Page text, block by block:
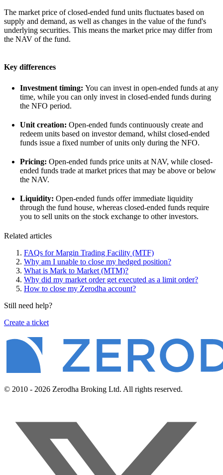
The market price of closed-ended fund units fluctuates based on
supply and demand, as well as changes in the value of the fund's
underlying securities. This means the market price may differ from
the NAV of the fund.
Key differences
Investment timing: You can invest in open-ended funds at any
time, while you can only invest in closed-ended funds during
the NFO period.
Unit creation: Open-ended funds continuously create and
redeem units based on investor demand, whilst closed-ended
funds issue a fixed number of units only during the NFO.
Pricing: Open-ended funds price units at NAV, while closed-
ended funds trade at market prices that may be above or below
the NAV.
Liquidity: Open-ended funds offer immediate liquidity
through the fund house, whereas closed-ended funds require
you to sell units on the stock exchange to other investors.
Related articles
FAQs for Margin Trading Facility (MTF)
Why am I unable to close my hedged position?
What is Mark to Market (MTM)?
Why did my market order get executed as a limit order?
How to close my Zerodha account?
Still need help?
Create a ticket
© 2010 - 2026 Zerodha Broking Ltd. All rights reserved.